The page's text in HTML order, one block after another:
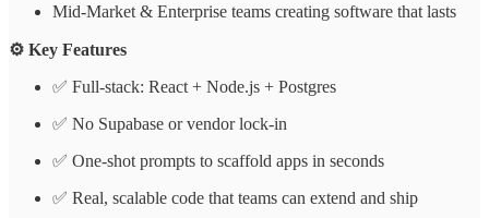
Mid-Market & Enterprise teams creating software that lasts
⚙️ Key Features
✅ Full-stack: React + Node.js + Postgres
✅ No Supabase or vendor lock-in
✅ One-shot prompts to scaffold apps in seconds
✅ Real, scalable code that teams can extend and ship